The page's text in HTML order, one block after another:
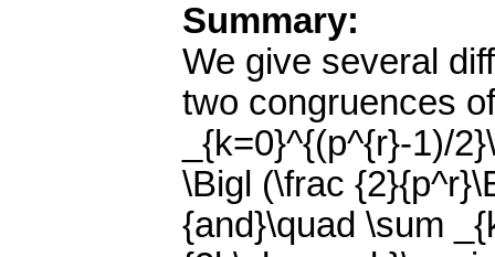
Summary:
We give several
two congruences
_{k=0}^{(p^{r}-1)/
\Bigl (\frac
{and}\quad \sum